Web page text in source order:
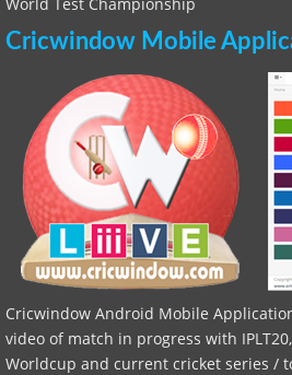
World Test Championship
Cricwindow Mobile
Cricwindow Android Mobile
video of match in progress with
Worldcup and current cricket series /